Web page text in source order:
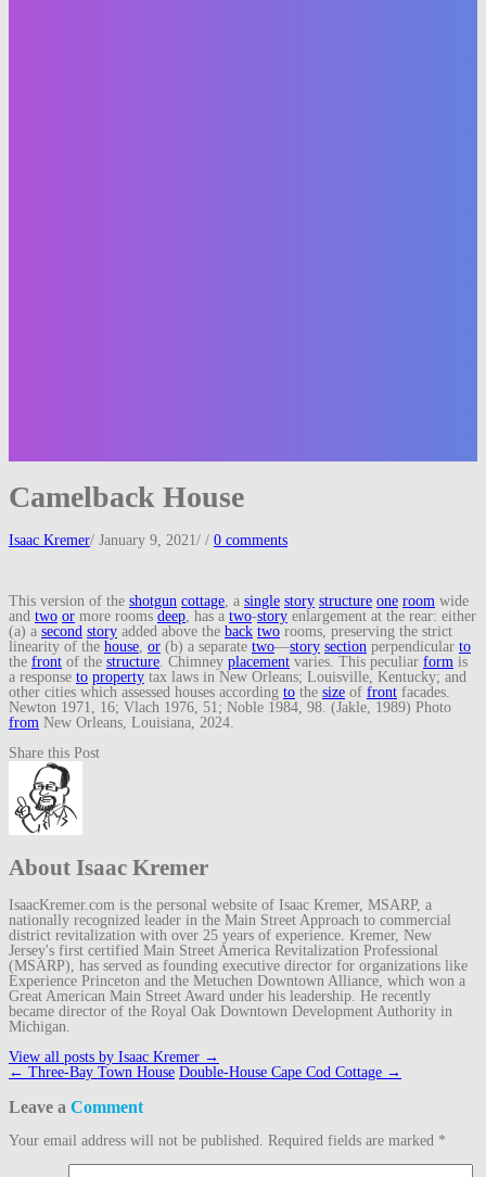
Camelback House
Isaac Kremer/ January 9, 2021/ / 0 comments
This version of the shotgun cottage , a single story structure one room wide
and two or more rooms deep , has a two-story enlargement at the rear: either
(a) a second story added above the back two rooms, preserving the strict
linearity of the house or (b) a separate two—story section perpendicular to
the front of the structure . Chimney placement varies. This peculiar form is
a response to property tax laws in New Orleans; Louisville, Kentucky; and
other cities which assessed houses according to the size of front facades.
Newton 1971, 16; Vlach 1976, 51; Noble 1984, 98. (Jakle, 1989) Photo
from New Orleans, Louisiana, 2024.
Share this Post
About Isaac Kremer
IsaacKremer.com is the personal website of Isaac Kremer, MSARP, a
nationally recognized leader in the Main Street Approach to commercial
district revitalization with over 25 years of experience. Kremer, New
Jersey's first certified Main Street America Revitalization Professional
(MSARP), has served as founding executive director for organizations like
Experience Princeton and the Metuchen Downtown Alliance, which won a
Great American Main Street Award under his leadership. He recently
became director of the Royal Oak Downtown Development Authority in
Michigan.
View all posts by Isaac Kremer →
Post
← Three-Bay Town House Double-House Cape Cod Cottage →
Leave a Comment
Your email address will not be published. Required fields are marked *